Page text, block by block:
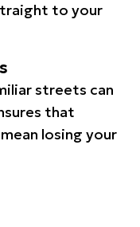
to your
streets can
that
losing your